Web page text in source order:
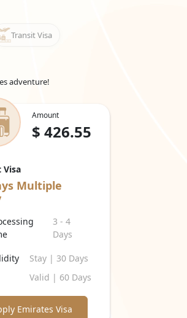
It can be extended
you to explore the
The validity and
visa for Cypriot
specified on the
visa price in Cyprus
offers visa services
live and pursue their
investment, or other
are subject to alter in
Transit Visa
adventure!
Amount
$ 426.55
Visa
Multiple
3 - 4
Days
Stay | 30 Days
Valid | 60 Days
Emirates Visa